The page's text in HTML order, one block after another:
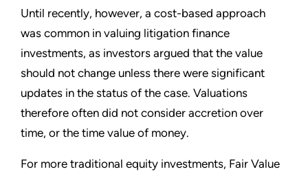
Until recently, however, a cost-based approach
was common in valuing litigation finance
investments, as investors argued that the value
should not change unless there were significant
updates in the status of the case. Valuations
therefore often did not consider accretion over
time, or the time value of money.
For more traditional equity investments, Fair Value